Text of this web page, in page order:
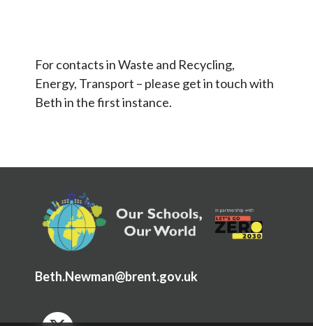
For contacts in Waste and Recycling,
Energy, Transport – please get in touch with
Beth in the first instance.
Beth.Newman@brent.gov.uk